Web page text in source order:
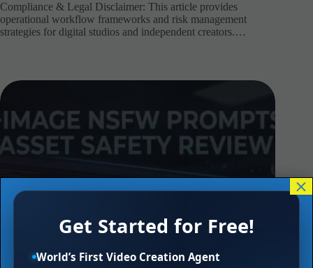
Compliance & Legal Disclaimer: This article provides
operational workflow frameworks and risk management
strategies for digital studios and independent creators.…
Get Started for Free!
World’s First Video Creation Agent
×